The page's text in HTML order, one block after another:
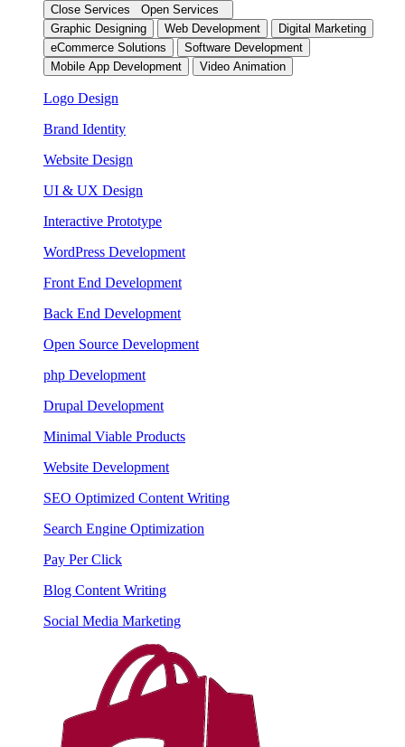
Close Services
Open Services
Graphic Designing
Web Development
Digital Marketing
eCommerce Solutions
Software Development
Mobile App Development
Video Animation
Logo Design
Brand Identity
Website Design
UI & UX Design
Interactive Prototype
WordPress Development
Front End Development
Back End Development
Open Source Development
php Development
Drupal Development
Minimal Viable Products
Website Development
SEO Optimized Content Writing
Search Engine Optimization
Pay Per Click
Blog Content Writing
Social Media Marketing